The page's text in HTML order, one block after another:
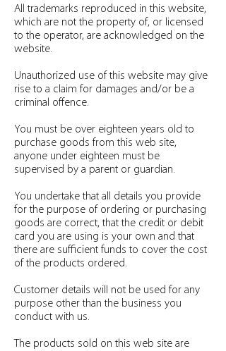
All trademarks reproduced in this website,
which are not the property of, or licensed
to the operator, are acknowledged on the
website.
Unauthorized use of this website may give
rise to a claim for damages and/or be a
criminal offence.
You must be over eighteen years old to
purchase goods from this web site,
anyone under eighteen must be
supervised by a parent or guardian.
You undertake that all details you provide
for the purpose of ordering or purchasing
goods are correct, that the credit or debit
card you are using is your own and that
there are sufficient funds to cover the cost
of the products ordered.
Customer details will not be used for any
purpose other than the business you
conduct with us.
The products sold on this web site are